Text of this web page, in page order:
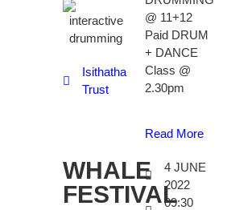
Isithatha
Trust
@ 11+12
Paid DRUM
+ DANCE
Class @
2.30pm
Read More
WHALE
FESTIVAL
4 JUNE
2022
09:30